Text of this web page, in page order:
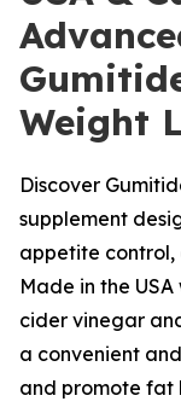
Weight
Discover
supplement
appetite control,
Made in the
cider vinegar
a convenient
and promote fat